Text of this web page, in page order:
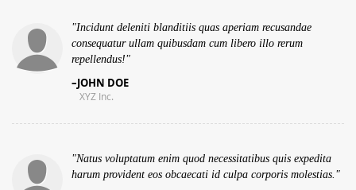
Incidunt deleniti blanditiis quas aperiam recusandae
consequatur ullam quibusdam cum libero illo rerum
repellendus!
JOHN DOE
XYZ Inc.
Natus voluptatum enim quod necessitatibus quis expedita
harum provident eos obcaecati id culpa corporis molestias.